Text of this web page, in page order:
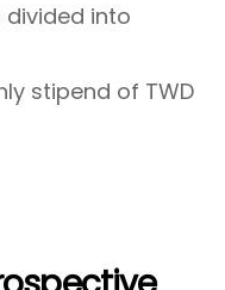
divided into
stipend of TWD